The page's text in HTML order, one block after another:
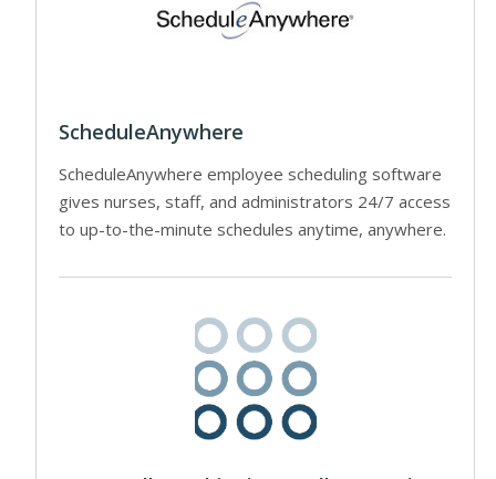
ScheduleAnywhere
ScheduleAnywhere employee scheduling software
gives nurses, staff, and administrators 24/7 access
to up-to-the-minute schedules anytime, anywhere.